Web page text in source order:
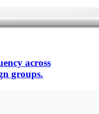
across
groups.